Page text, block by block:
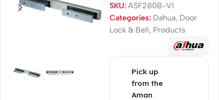
SKU: ASF280B-V1
Categories: Dahua, Door
Lock & Bell, Products
Pick up
from the
Aman